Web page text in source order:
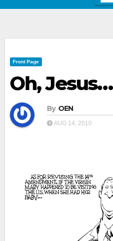
Front Page
Oh, Jesus…
By OEN
AUG 14, 2010